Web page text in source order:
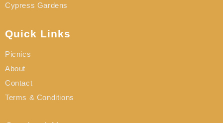
Cypress Gardens
Quick Links
Picnics
About
Contact
Terms & Conditions